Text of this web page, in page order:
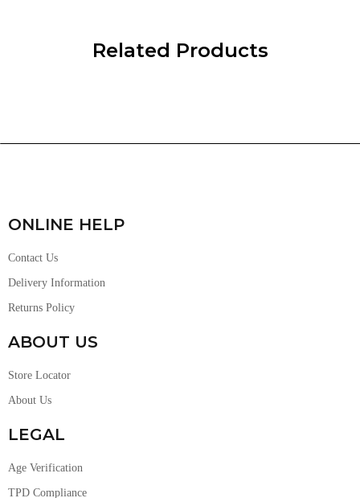
Related Products
ONLINE HELP
Contact Us
Delivery Information
Returns Policy
ABOUT US
Store Locator
About Us
LEGAL
Age Verification
TPD Compliance